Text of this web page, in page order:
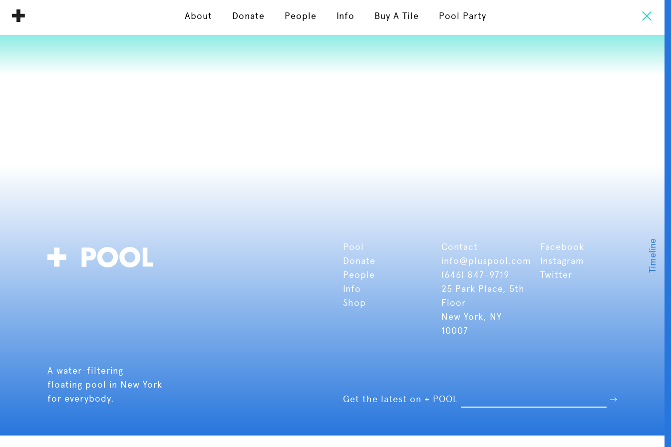
About Donate People Info Buy A Tile Pool Party
Pool
Donate
People
Info
Shop
Contact
info@pluspool.com
(646) 847-9719
25 Park Place, 5th
Floor
New York, NY
10007
Facebook
Instagram
Twitter
A water-filtering
floating pool in New York
for everybody.
Get the latest on + POOL